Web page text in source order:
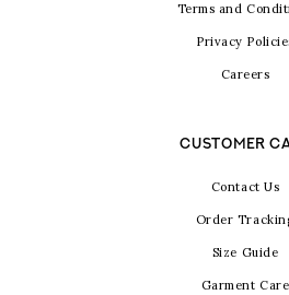
Terms and
Privacy
Careers
CUSTOMER
Contact Us
Order
Size Guide
Garment Care